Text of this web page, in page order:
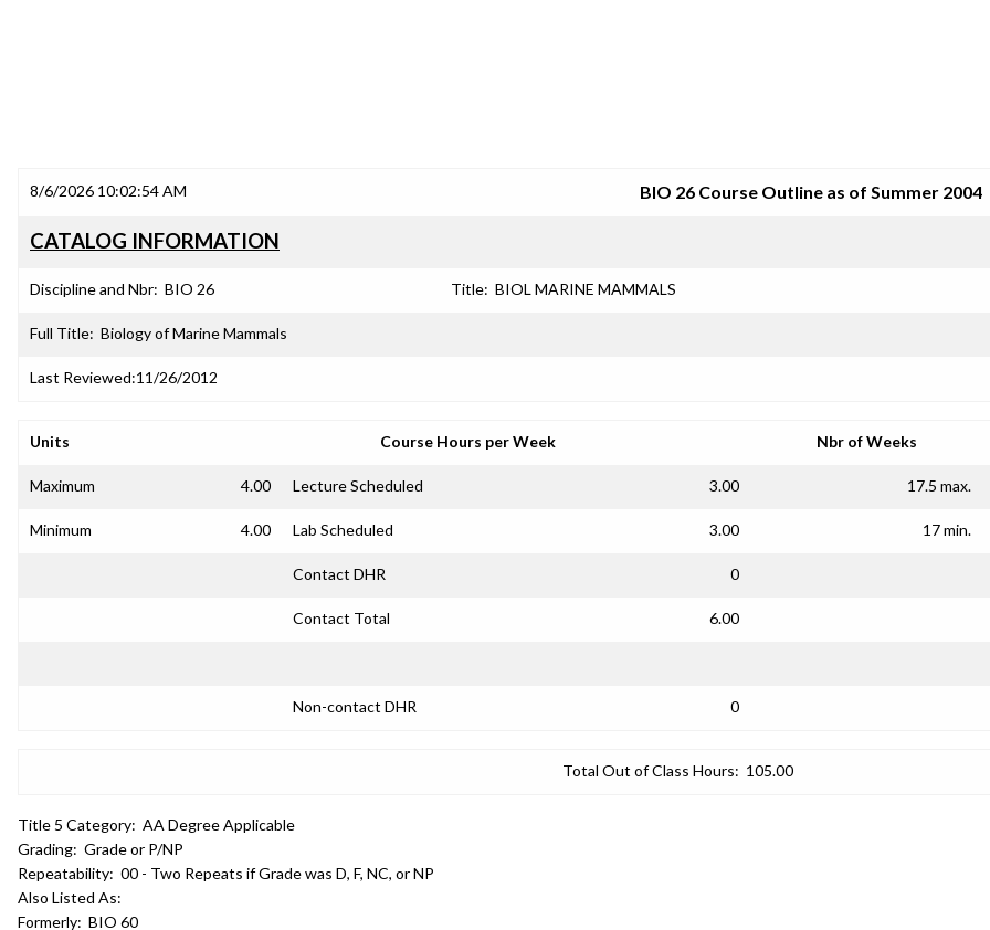
8/6/2026 10:02:54 AM BIO 26 Course Outline as of Summer 2004
CATALOG INFORMATION
Discipline and Nbr: BIO 26 Title: BIOL MARINE MAMMALS
Full Title: Biology of Marine Mammals
Last Reviewed:11/26/2012
Units Course Hours per Week Nbr of Weeks
Maximum 4.00 Lecture Scheduled 3.00 17.5 max.
Minimum 4.00 Lab Scheduled 3.00 17 min.
Contact DHR 0
Contact Total 6.00
Non-contact DHR 0
Total Out of Class Hours: 105.00
Title 5 Category: AA Degree Applicable
Grading: Grade or P/NP
Repeatability: 00 - Two Repeats if Grade was D, F, NC, or NP
Also Listed As:
Formerly: BIO 60